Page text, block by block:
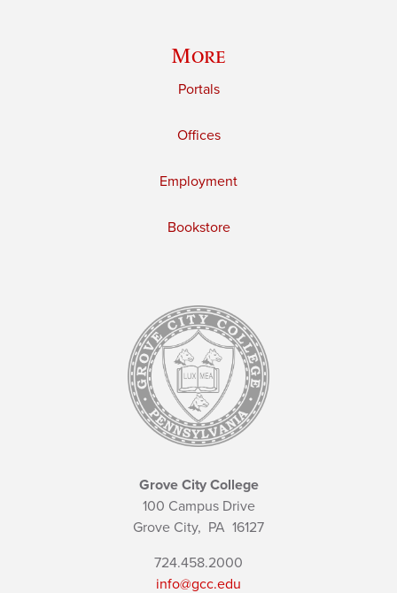
More
Portals
Offices
Employment
Bookstore
Grove City College
100 Campus Drive
Grove City, PA 16127
724.458.2000
info@gcc.edu